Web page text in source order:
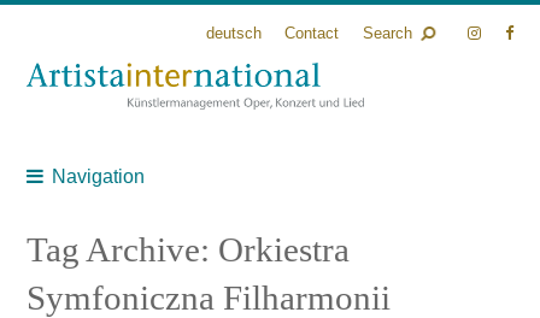
deutsch Contact Search
Navigation
Tag Archive: Orkiestra
Symfoniczna Filharmonii